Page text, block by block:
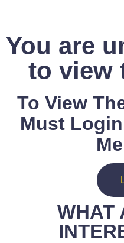
You are
to view
To View
Must
WHAT